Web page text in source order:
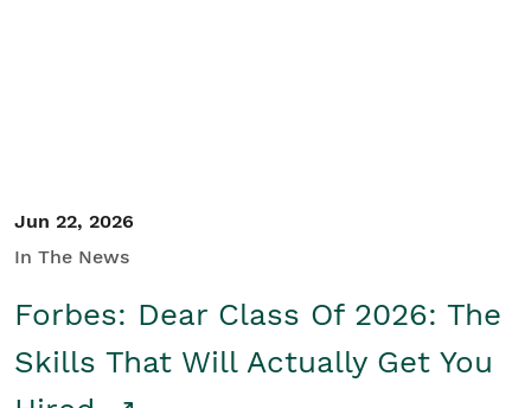
Jun 22, 2026
In The News
Forbes: Dear Class Of 2026: The
Skills That Will Actually Get You